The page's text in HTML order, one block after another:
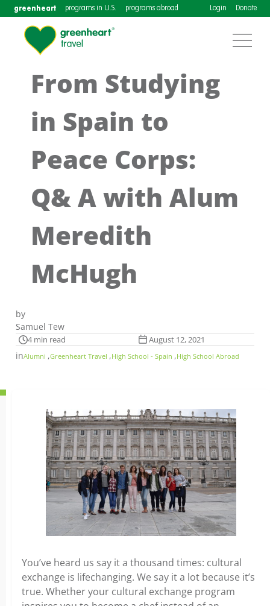
greenheart programs in U.S. programs abroad Login Donate
From Studying
in Spain to
Peace Corps:
Q& A with Alum
Meredith
McHugh
by
Samuel Tew
4 min read August 12, 2021
inAlumni ,Greenheart Travel ,High School - Spain ,High School Abroad
You’ve heard us say it a thousand times: cultural
exchange is lifechanging. We say it a lot because it’s
true. Whether your cultural exchange program